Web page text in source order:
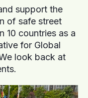
support the
of safe street
10 countries as a
for Global
look back at